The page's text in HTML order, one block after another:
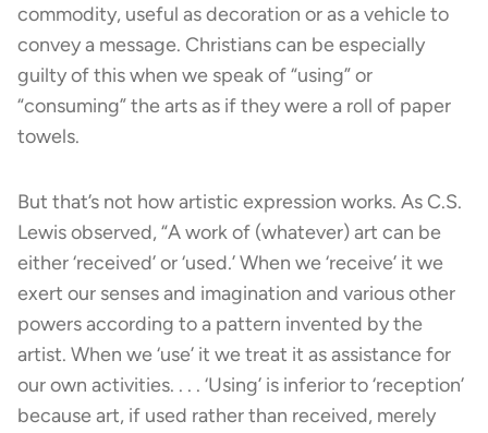
commodity, useful as decoration or as a vehicle to
convey a message. Christians can be especially
guilty of this when we speak of “using” or
“consuming” the arts as if they were a roll of paper
towels.
But that’s not how artistic expression works. As C.S.
Lewis observed, “A work of (whatever) art can be
either ‘received’ or ‘used.’ When we ‘receive’ it we
exert our senses and imagination and various other
powers according to a pattern invented by the
artist. When we ‘use’ it we treat it as assistance for
our own activities. . . . ‘Using’ is inferior to ‘reception’
because art, if used rather than received, merely